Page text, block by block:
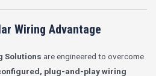
Wiring Advantage
Solutions are engineered to overcome
plug-and-play wiring